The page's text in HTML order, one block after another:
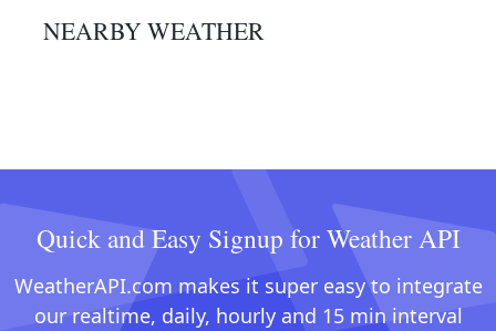
NEARBY WEATHER
Quick and Easy Signup for Weather API
WeatherAPI.com makes it super easy to integrate
our realtime, daily, hourly and 15 min interval